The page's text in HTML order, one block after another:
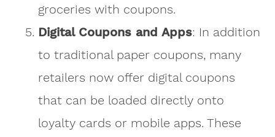
groceries with coupons.
Digital Coupons and Apps: In addition
to traditional paper coupons, many
retailers now offer digital coupons
that can be loaded directly onto
loyalty cards or mobile apps. These